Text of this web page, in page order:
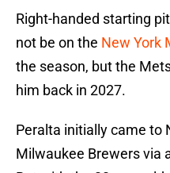
Right-handed starting
not be on the New York
the season, but the
him back in 2027.
Peralta initially came to
Milwaukee Brewers via